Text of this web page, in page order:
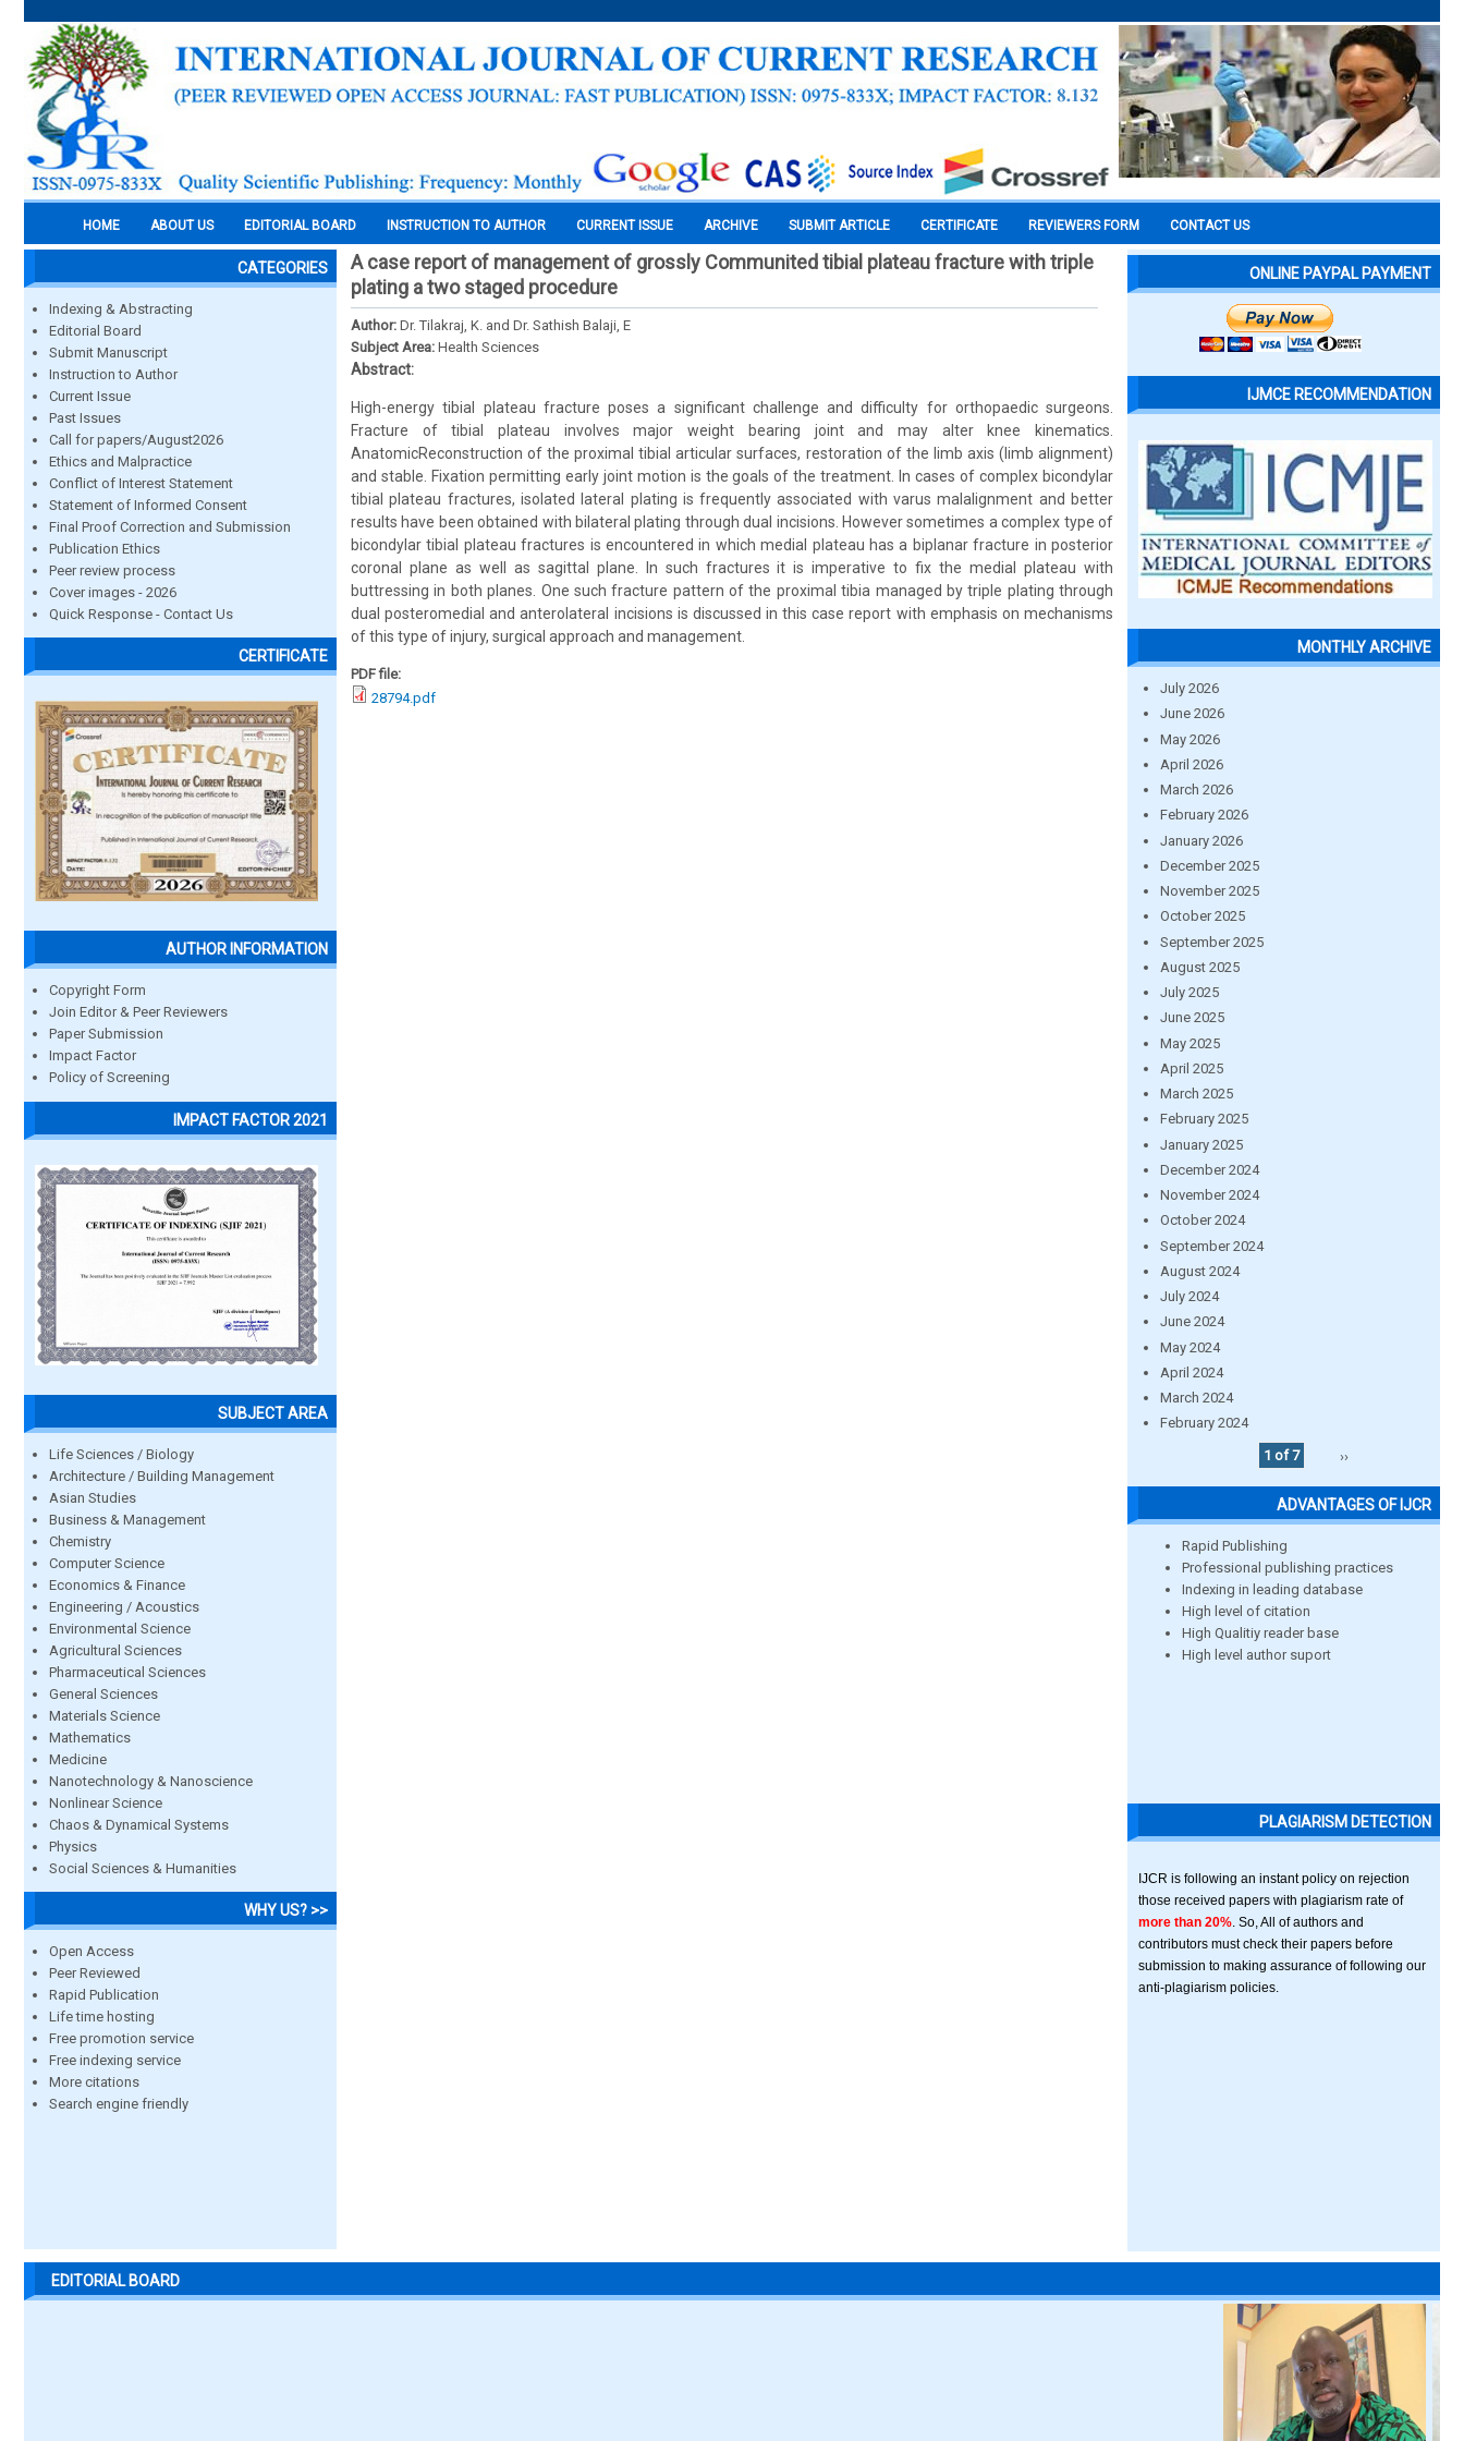
HOME ABOUT US EDITORIAL BOARD INSTRUCTION TO AUTHOR CURRENT ISSUE ARCHIVE SUBMIT ARTICLE CERTIFICATE REVIEWERS FORM CONTACT US
CATEGORIES
Indexing & Abstracting
Editorial Board
Submit Manuscript
Instruction to Author
Current Issue
Past Issues
Call for papers/August2026
Ethics and Malpractice
Conflict of Interest Statement
Statement of Informed Consent
Final Proof Correction and Submission
Publication Ethics
Peer review process
Cover images - 2026
Quick Response - Contact Us
CERTIFICATE
AUTHOR INFORMATION
Copyright Form
Join Editor & Peer Reviewers
Paper Submission
Impact Factor
Policy of Screening
IMPACT FACTOR 2021
SUBJECT AREA
Life Sciences / Biology
Architecture / Building Management
Asian Studies
Business & Management
Chemistry
Computer Science
Economics & Finance
Engineering / Acoustics
Environmental Science
Agricultural Sciences
Pharmaceutical Sciences
General Sciences
Materials Science
Mathematics
Medicine
Nanotechnology & Nanoscience
Nonlinear Science
Chaos & Dynamical Systems
Physics
Social Sciences & Humanities
WHY US? >>
Open Access
Peer Reviewed
Rapid Publication
Life time hosting
Free promotion service
Free indexing service
More citations
Search engine friendly
A case report of management of grossly Communited tibial plateau fracture with triple
plating a two staged procedure
Author: Dr. Tilakraj, K. and Dr. Sathish Balaji, E
Subject Area: Health Sciences
Abstract:
High-energy tibial plateau fracture poses a significant challenge and difficulty for orthopaedic surgeons.
Fracture of tibial plateau involves major weight bearing joint and may alter knee kinematics.
AnatomicReconstruction of the proximal tibial articular surfaces, restoration of the limb axis (limb alignment)
and stable. Fixation permitting early joint motion is the goals of the treatment. In cases of complex bicondylar
tibial plateau fractures, isolated lateral plating is frequently associated with varus malalignment and better
results have been obtained with bilateral plating through dual incisions. However sometimes a complex type of
bicondylar tibial plateau fractures is encountered in which medial plateau has a biplanar fracture in posterior
coronal plane as well as sagittal plane. In such fractures it is imperative to fix the medial plateau with
buttressing in both planes. One such fracture pattern of the proximal tibia managed by triple plating through
dual posteromedial and anterolateral incisions is discussed in this case report with emphasis on mechanisms
of this type of injury, surgical approach and management.
PDF file:
28794.pdf
ONLINE PAYPAL PAYMENT
IJMCE RECOMMENDATION
MONTHLY ARCHIVE
July 2026
June 2026
May 2026
April 2026
March 2026
February 2026
January 2026
December 2025
November 2025
October 2025
September 2025
August 2025
July 2025
June 2025
May 2025
April 2025
March 2025
February 2025
January 2025
December 2024
November 2024
October 2024
September 2024
August 2024
July 2024
June 2024
May 2024
April 2024
March 2024
February 2024
1 of 7
››
ADVANTAGES OF IJCR
Rapid Publishing
Professional publishing practices
Indexing in leading database
High level of citation
High Qualitiy reader base
High level author suport
PLAGIARISM DETECTION
IJCR is following an instant policy on rejection
those received papers with plagiarism rate of
more than 20% . So, All of authors and
contributors must check their papers before
submission to making assurance of following our
anti-plagiarism policies.
EDITORIAL BOARD